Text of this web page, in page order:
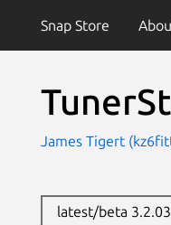
Snap Store
James Tigert
latest/beta